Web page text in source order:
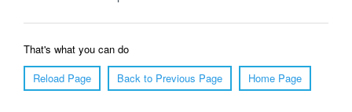
That's what you can do
Reload Page
Back to Previous Page Home Page